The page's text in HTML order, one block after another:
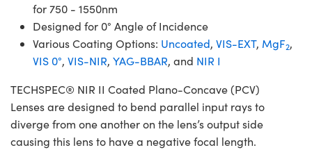
for 750 - 1550nm
Designed for 0° Angle of Incidence
Various Coating Options: Uncoated, VIS-EXT, MgF2,
VIS 0°, VIS-NIR, YAG-BBAR, and NIR I
TECHSPEC® NIR II Coated Plano-Concave (PCV)
Lenses are designed to bend parallel input rays to
diverge from one another on the lens’s output side
causing this lens to have a negative focal length.